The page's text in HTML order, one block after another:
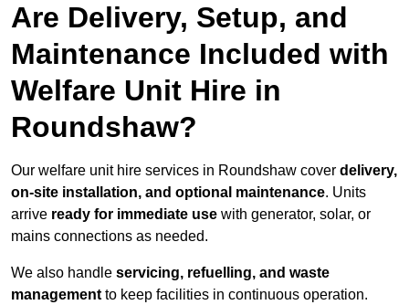
Are Delivery, Setup, and
Maintenance Included with
Welfare Unit Hire in
Roundshaw?
Our welfare unit hire services in Roundshaw cover delivery,
on-site installation, and optional maintenance. Units
arrive ready for immediate use with generator, solar, or
mains connections as needed.
We also handle servicing, refuelling, and waste
management to keep facilities in continuous operation.